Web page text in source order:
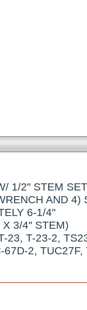
1/2" STEM
AND
6-1/4"
3/4" STEM)
23, T-23-2,
67D-2,